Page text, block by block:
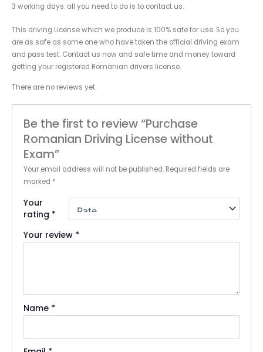
3 working days. all you need to do is to contact us.
This driving License which we produce is 100% safe for use. So you
are as safe as some one who have taken the official driving exam
and pass test. Contact us now and safe time and money toward
getting your registered Romanian drivers license.
There are no reviews yet.
Be the first to review “Purchase
Romanian Driving License without
Exam”
Your email address will not be published. Required fields are
marked *
Your
rating *
Your review *
Name *